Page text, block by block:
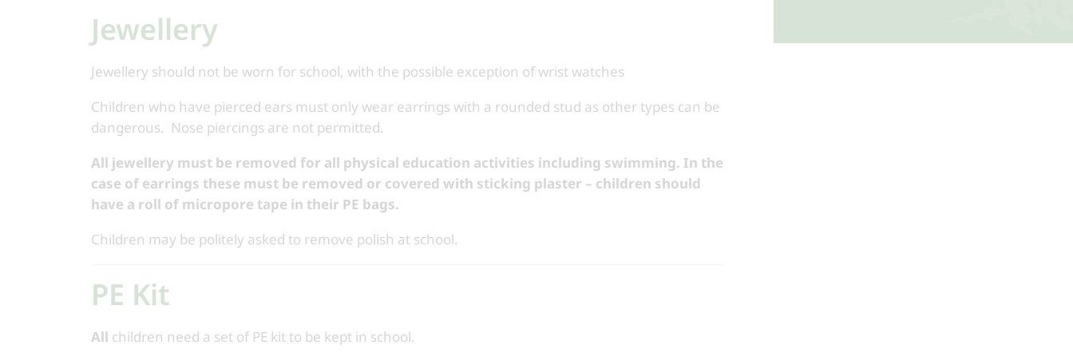
Jewellery
Jewellery should not be worn for school, with the possible exception of wrist watches
Children who have pierced ears must only wear earrings with a rounded stud as other types can be
dangerous. Nose piercings are not permitted.
All jewellery must be removed for all physical education activities including swimming. In the
case of earrings these must be removed or covered with sticking plaster – children should
have a roll of micropore tape in their PE bags.
Children may be politely asked to remove polish at school.
PE Kit
All children need a set of PE kit to be kept in school.